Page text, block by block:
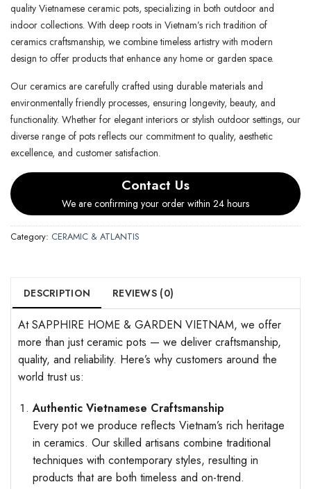
quality Vietnamese ceramic pots, specializing in both outdoor and
indoor collections. With deep roots in Vietnam’s rich tradition of
ceramics craftsmanship, we combine timeless artistry with modern
design to offer products that enhance any home or garden space.
Our ceramics are carefully crafted using durable materials and
environmentally friendly processes, ensuring longevity, beauty, and
functionality. Whether for elegant interiors or stylish outdoor settings, our
diverse range of pots reflects our commitment to quality, aesthetic
excellence, and customer satisfaction.
Contact Us
We are confirming your order within 24 hours
Category: CERAMIC & ATLANTIS
DESCRIPTION REVIEWS (0)
At SAPPHIRE HOME & GARDEN VIETNAM, we offer
more than just ceramic pots — we deliver craftsmanship,
quality, and reliability. Here’s why customers around the
world trust us:
Authentic Vietnamese Craftsmanship
Every pot we produce reflects Vietnam’s rich heritage
in ceramics. Our skilled artisans combine traditional
techniques with contemporary styles, resulting in
products that are both timeless and on-trend.